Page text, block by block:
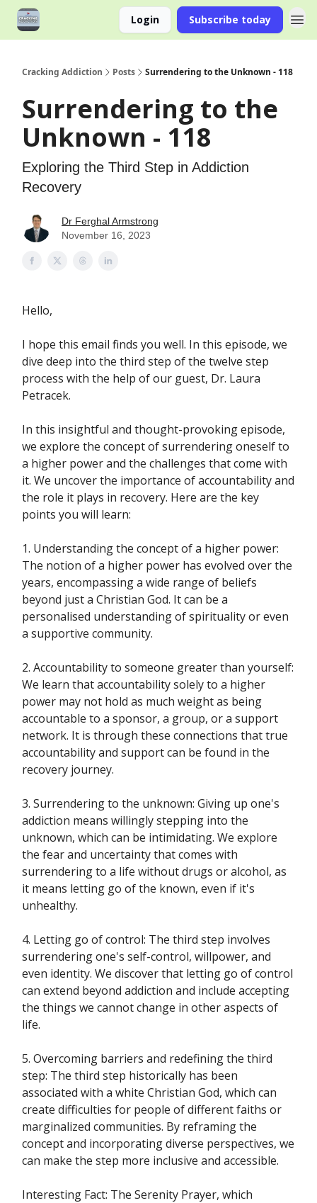
Login Subscribe today
Cracking Addiction Posts Surrendering to the Unknown - 118
Surrendering to the
Unknown - 118
Exploring the Third Step in Addiction
Recovery
Dr Ferghal Armstrong
November 16, 2023
Hello,
I hope this email finds you well. In this episode, we
dive deep into the third step of the twelve step
process with the help of our guest, Dr. Laura
Petracek.
In this insightful and thought-provoking episode,
we explore the concept of surrendering oneself to
a higher power and the challenges that come with
it. We uncover the importance of accountability and
the role it plays in recovery. Here are the key
points you will learn:
1. Understanding the concept of a higher power:
The notion of a higher power has evolved over the
years, encompassing a wide range of beliefs
beyond just a Christian God. It can be a
personalised understanding of spirituality or even
a supportive community.
2. Accountability to someone greater than yourself:
We learn that accountability solely to a higher
power may not hold as much weight as being
accountable to a sponsor, a group, or a support
network. It is through these connections that true
accountability and support can be found in the
recovery journey.
3. Surrendering to the unknown: Giving up one's
addiction means willingly stepping into the
unknown, which can be intimidating. We explore
the fear and uncertainty that comes with
surrendering to a life without drugs or alcohol, as
it means letting go of the known, even if it's
unhealthy.
4. Letting go of control: The third step involves
surrendering one's self-control, willpower, and
even identity. We discover that letting go of control
can extend beyond addiction and include accepting
the things we cannot change in other aspects of
life.
5. Overcoming barriers and redefining the third
step: The third step historically has been
associated with a white Christian God, which can
create difficulties for people of different faiths or
marginalized communities. By reframing the
concept and incorporating diverse perspectives, we
can make the step more inclusive and accessible.
Interesting Fact: The Serenity Prayer, which